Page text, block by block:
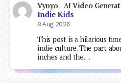
Vynyo - AI Video
Indie Kids
8 Aug 2026
This post is a hilarious
indie culture. The part
inches and the…